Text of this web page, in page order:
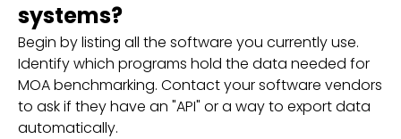
systems?
Begin by listing all the software you currently use.
Identify which programs hold the data needed for
MOA benchmarking. Contact your software vendors
to ask if they have an "API" or a way to export data
automatically.